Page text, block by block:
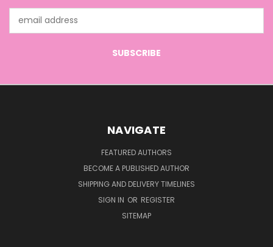
Address
NAVIGATE
FEATURED AUTHORS
BECOME A PUBLISHED AUTHOR
SHIPPING AND DELIVERY TIMELINES
SIGN IN OR REGISTER
SITEMAP